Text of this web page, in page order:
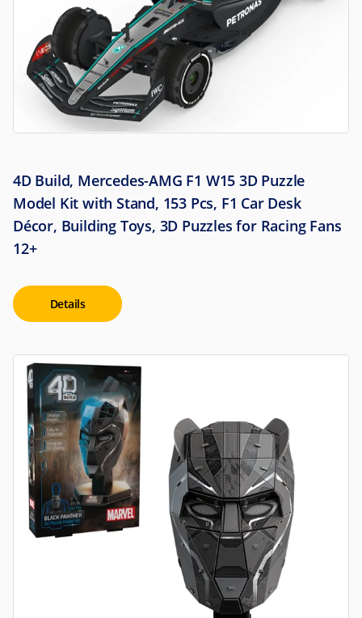
4D Build, Mercedes-AMG F1 W15 3D Puzzle
Model Kit with Stand, 153 Pcs, F1 Car Desk
Décor, Building Toys, 3D Puzzles for Racing Fans
12+
Details